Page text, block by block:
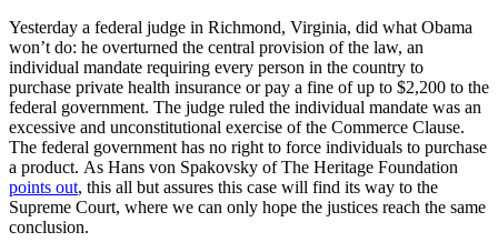
Yesterday a federal judge in Richmond, Virginia, did what Obama
won’t do: he overturned the central provision of the law, an
individual mandate requiring every person in the country to
purchase private health insurance or pay a fine of up to $2,200 to the
federal government. The judge ruled the individual mandate was an
excessive and unconstitutional exercise of the Commerce Clause.
The federal government has no right to force individuals to purchase
a product. As Hans von Spakovsky of The Heritage Foundation
points out, this all but assures this case will find its way to the
Supreme Court, where we can only hope the justices reach the same
conclusion.